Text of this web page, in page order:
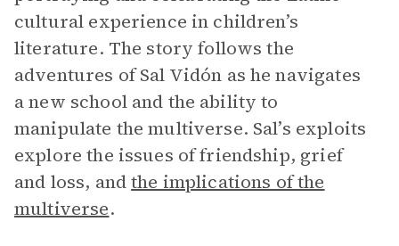
cultural experience in children’s
literature. The story follows the
adventures of Sal Vidón as he navigates
a new school and the ability to
manipulate the multiverse. Sal’s exploits
explore the issues of friendship, grief
and loss, andthe implications of the
multiverse.